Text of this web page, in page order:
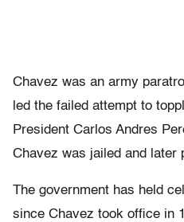
Chavez was an army
led the failed attempt to
President Carlos Andres
Chavez was jailed and later
The government has held
since Chavez took office in